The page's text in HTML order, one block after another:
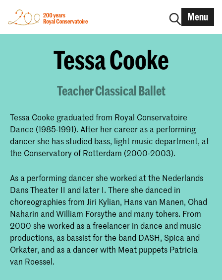
Menu
Tessa Cooke
Teacher Classical Ballet
Tessa Cooke graduated from Royal Conservatoire
Dance (1985-1991). After her career as a performing
dancer she has studied bass, light music department, at
the Conservatory of Rotterdam (2000-2003).
As a performing dancer she worked at the Nederlands
Dans Theater II and later I. There she danced in
choreographies from Jiri Kylian, Hans van Manen, Ohad
Naharin and William Forsythe and many tohers. From
2000 she worked as a freelancer in dance and music
productions, as bassist for the band DASH, Spica and
Orkater, and as a dancer with Meat puppets Patricia
van Roessel.